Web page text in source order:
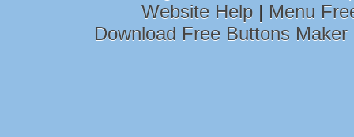
Website Help | Menu
Download Free Buttons